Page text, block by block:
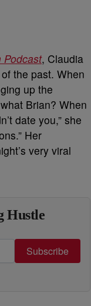
Podcast, Claudia
the past. When
up the
Brian? When
date you,” she
Her
very viral
Hustle
Subscribe